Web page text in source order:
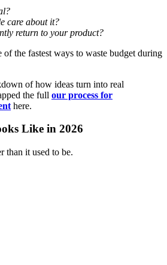
care about it?
return to your product?
of the fastest ways to waste budget during
of how ideas turn into real
the full our process for
here.
Like in 2026
than it used to be.